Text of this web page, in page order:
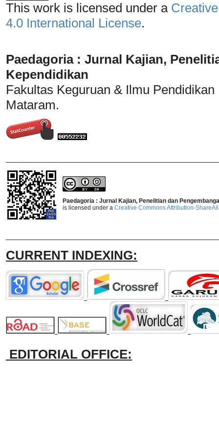
This work is licensed under a
4.0 International License.
Paedagoria : Jurnal Kajian,
Kependidikan
Fakultas Keguruan & Ilmu
Mataram.
Paedagoria : Jurnal Kajian, Penelitian dan
is licensed under a Creative Commons Attribution-
CURRENT INDEXING:
EDITORIAL OFFICE: